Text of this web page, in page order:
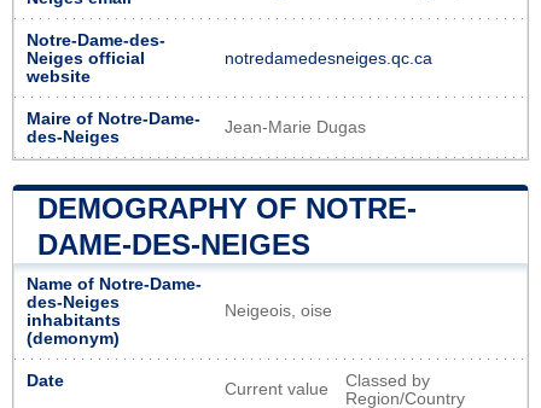
Notre-Dame-des-
Neiges official
website
notredamedesneiges.qc.ca
Maire of Notre-Dame-
des-Neiges
Jean-Marie Dugas
DEMOGRAPHY OF NOTRE-
DAME-DES-NEIGES
Name of Notre-Dame-
des-Neiges
inhabitants
(demonym)
Neigeois, oise
Date Current value
Classed by
Region/Country